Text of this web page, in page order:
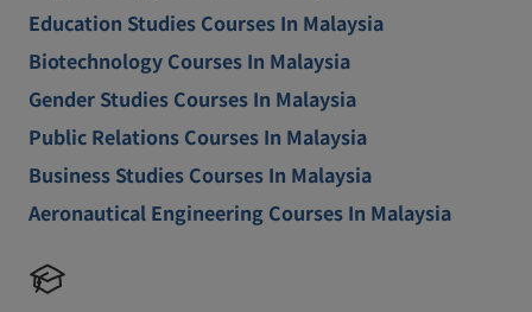
Education Studies Courses In Malaysia
Biotechnology Courses In Malaysia
Gender Studies Courses In Malaysia
Public Relations Courses In Malaysia
Business Studies Courses In Malaysia
Aeronautical Engineering Courses In Malaysia